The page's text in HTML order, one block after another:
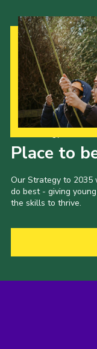
Place to
Our Strategy to
do best - giving
the skills to thrive.